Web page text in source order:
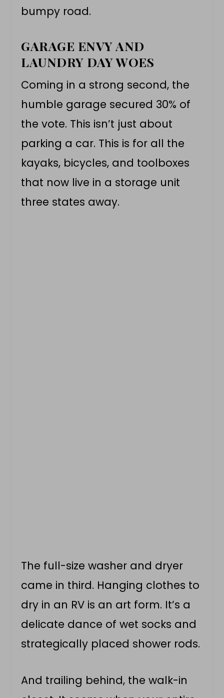
bumpy road.
GARAGE ENVY AND
LAUNDRY DAY WOES
Coming in a strong second, the
humble garage secured 30% of
the vote. This isn’t just about
parking a car. This is for all the
kayaks, bicycles, and toolboxes
that now live in a storage unit
three states away.
The full-size washer and dryer
came in third. Hanging clothes to
dry in an RV is an art form. It’s a
delicate dance of wet socks and
strategically placed shower rods.
And trailing behind, the walk-in